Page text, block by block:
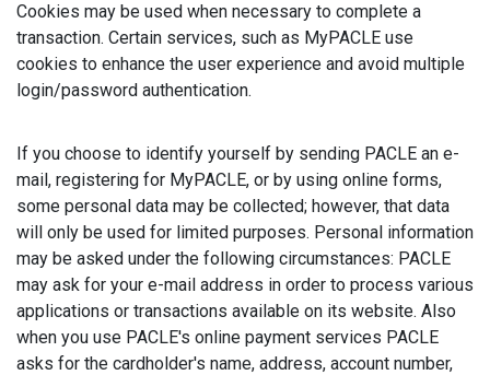
Cookies may be used when necessary to complete a
transaction. Certain services, such as MyPACLE use
cookies to enhance the user experience and avoid multiple
login/password authentication.
If you choose to identify yourself by sending PACLE an e-
mail, registering for MyPACLE, or by using online forms,
some personal data may be collected; however, that data
will only be used for limited purposes. Personal information
may be asked under the following circumstances: PACLE
may ask for your e-mail address in order to process various
applications or transactions available on its website. Also
when you use PACLE's online payment services PACLE
asks for the cardholder's name, address, account number,